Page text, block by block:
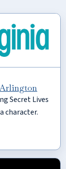
Arlington
Secret Lives
character.